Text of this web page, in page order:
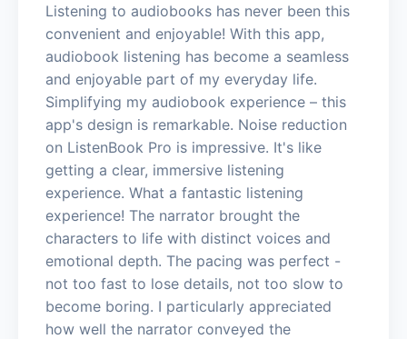
Listening to audiobooks has never been this
convenient and enjoyable! With this app,
audiobook listening has become a seamless
and enjoyable part of my everyday life.
Simplifying my audiobook experience – this
app's design is remarkable. Noise reduction
on ListenBook Pro is impressive. It's like
getting a clear, immersive listening
experience. What a fantastic listening
experience! The narrator brought the
characters to life with distinct voices and
emotional depth. The pacing was perfect -
not too fast to lose details, not too slow to
become boring. I particularly appreciated
how well the narrator conveyed the